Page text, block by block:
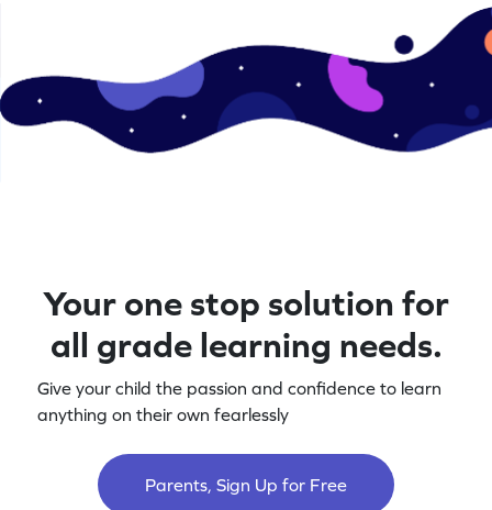
Your one stop solution for
all grade learning needs.
Give your child the passion and confidence to learn
anything on their own fearlessly
Parents, Sign Up for Free